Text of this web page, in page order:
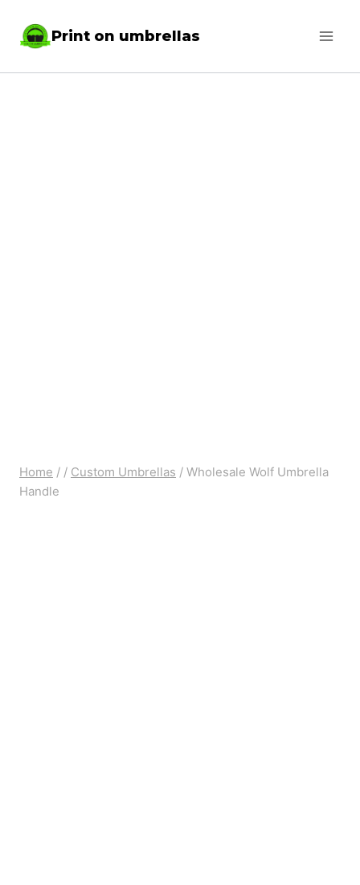
Print on umbrellas
Home / / Custom Umbrellas / Wholesale Wolf Umbrella
Handle